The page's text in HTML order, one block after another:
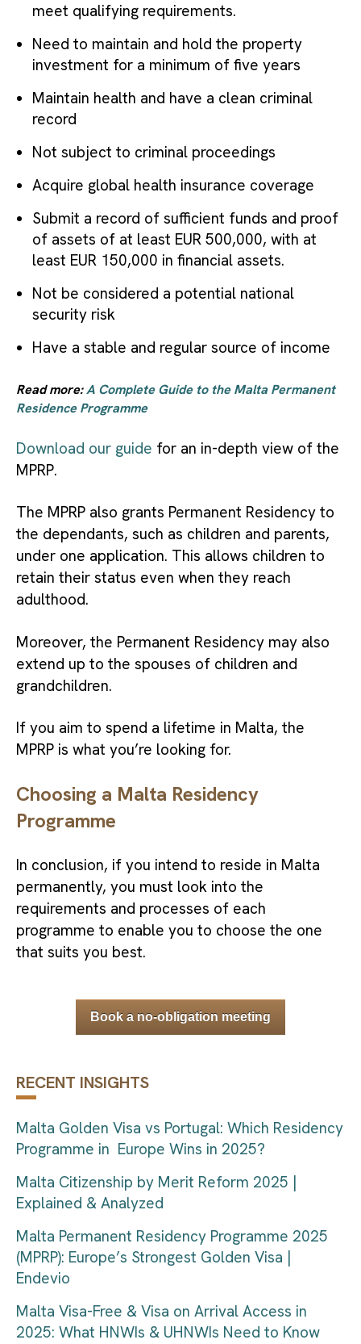
meet qualifying requirements.
Need to maintain and hold the property
investment for a minimum of five years
Maintain health and have a clean criminal
record
Not subject to criminal proceedings
Acquire global health insurance coverage
Submit a record of sufficient funds and proof
of assets of at least EUR 500,000, with at
least EUR 150,000 in financial assets.
Not be considered a potential national
security risk
Have a stable and regular source of income
Read more:A Complete Guide to the Malta Permanent
Residence Programme
Download our guide for an in-depth view of the
MPRP.
The MPRP also grants Permanent Residency to
the dependants, such as children and parents,
under one application. This allows children to
retain their status even when they reach
adulthood.
Moreover, the Permanent Residency may also
extend up to the spouses of children and
grandchildren.
If you aim to spend a lifetime in Malta, the
MPRP is what you’re looking for.
Choosing a Malta Residency
Programme
In conclusion, if you intend to reside in Malta
permanently, you must look into the
requirements and processes of each
programme to enable you to choose the one
that suits you best.
Book a no-obligation meeting
RECENT INSIGHTS
Malta Golden Visa vs Portugal: Which Residency
Programme in Europe Wins in 2025?
Malta Citizenship by Merit Reform 2025 |
Explained & Analyzed
Malta Permanent Residency Programme 2025
(MPRP): Europe’s Strongest Golden Visa |
Endevio
Malta Visa-Free & Visa on Arrival Access in
2025: What HNWIs & UHNWIs Need to Know